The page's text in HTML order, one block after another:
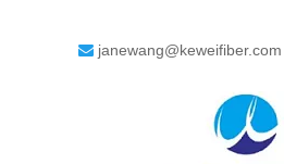
 janewang@keweifiber.com